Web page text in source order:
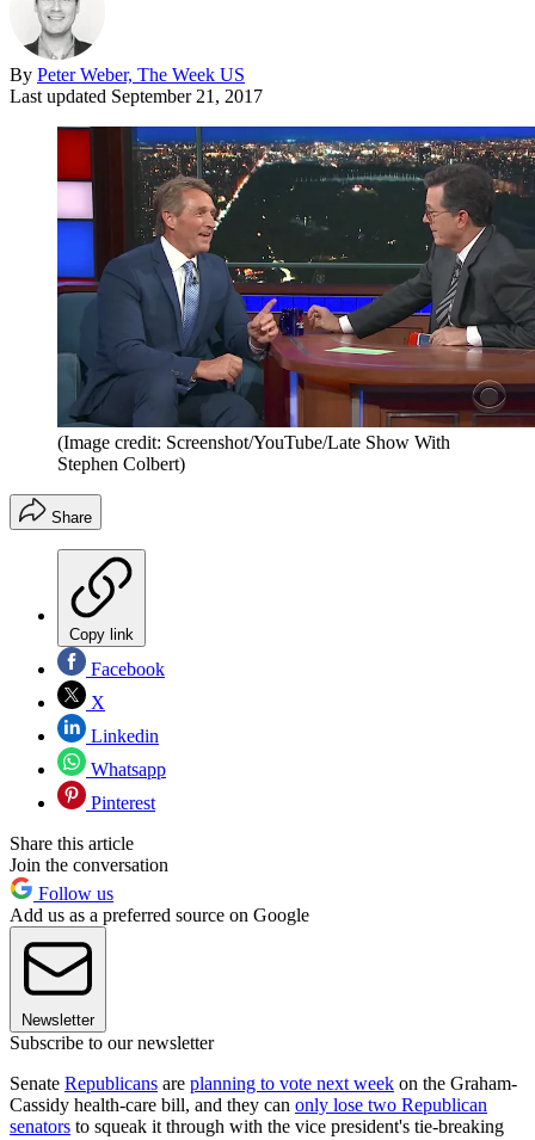
By Peter Weber, The Week US
Last updated September 21, 2017
(Image credit: Screenshot/YouTube/Late Show With
Stephen Colbert)
Share
Copy link
Facebook
X
Linkedin
Whatsapp
Pinterest
Share this article
Join the conversation
Follow us
Add us as a preferred source on Google
Newsletter
Subscribe to our newsletter
Senate Republicans are planning to vote next week on the Graham-
Cassidy health-care bill, and they can only lose two Republican
senators to squeak it through with the vice president's tie-breaking